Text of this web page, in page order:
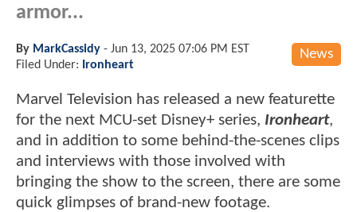
armor...
News
By MarkCassidy - Jun 13, 2025 07:06 PM EST
Filed Under: Ironheart
Marvel Television has released a new featurette
for the next MCU-set Disney+ series, Ironheart,
and in addition to some behind-the-scenes clips
and interviews with those involved with
bringing the show to the screen, there are some
quick glimpses of brand-new footage.